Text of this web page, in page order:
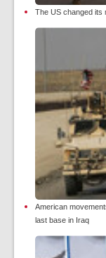
The US changed its
American
last base in Iraq